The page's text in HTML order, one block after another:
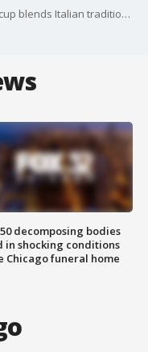
Part amaro bar, part daytime caf?, Buttercup blends Italian tradition with local flair ? owners Israel Idonije and Luke DeYoung share what makes this new spot truly unique.
decomposing bodies
in shocking conditions
Chicago funeral home